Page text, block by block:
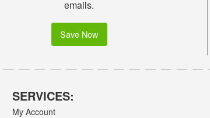
emails.
Save Now
SERVICES:
My Account